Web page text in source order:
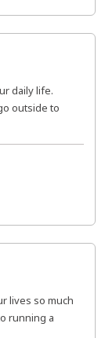
daily life.
outside to
lives so much
running a